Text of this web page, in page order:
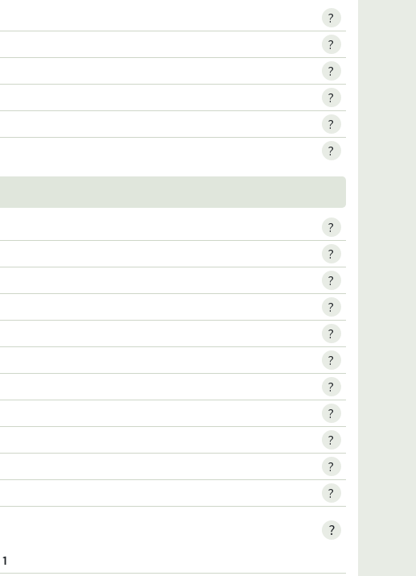
?
?
?
?
?
?
?
?
?
?
?
?
?
?
?
?
?
?
1